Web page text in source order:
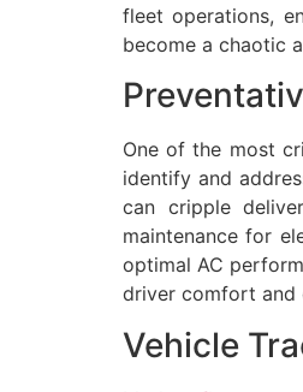
fleet operations,
become a chaotic
One of the most
identify and
can cripple
maintenance for
optimal AC
driver comfort and
Vehicle